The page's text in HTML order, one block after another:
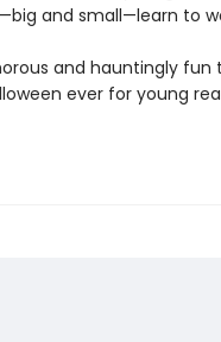
and small—learn to
and hauntingly fun
ever for young